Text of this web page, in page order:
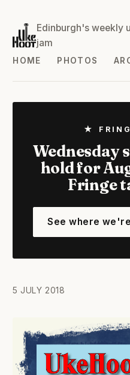
Edinburgh's weekly
jam
HOME PHOTOS
★
Wednesday
hold for
Fringe
See where
5 JULY 2018